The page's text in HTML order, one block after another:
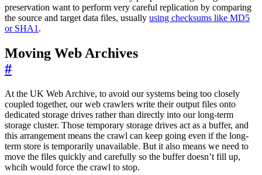
preservation want to perform very careful replication by comparing
the source and target data files, usually using checksums like MD5
or SHA1.
Moving Web Archives
#
At the UK Web Archive, to avoid our systems being too closely
coupled together, our web crawlers write their output files onto
dedicated storage drives rather than directly into our long-term
storage cluster. Those temporary storage drives act as a buffer, and
this arrangement means the crawl can keep going even if the long-
term store is temporarily unavailable. But it also means we need to
move the files quickly and carefully so the buffer doesn’t fill up,
whcih would force the crawl to stop.